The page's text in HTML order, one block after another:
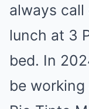
always call
lunch at 3
bed. In
be